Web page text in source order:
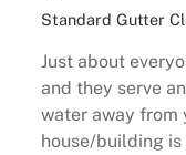
Standard Gutter
Just about
and they serve
water away from
house/building